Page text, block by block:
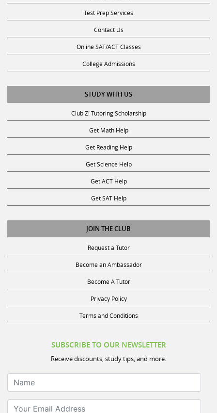
Test Prep Services
Contact Us
Online SAT/ACT Classes
College Admissions
STUDY WITH US
Club Z! Tutoring Scholarship
Get Math Help
Get Reading Help
Get Science Help
Get ACT Help
Get SAT Help
JOIN THE CLUB
Request a Tutor
Become an Ambassador
Become A Tutor
Privacy Policy
Terms and Conditions
SUBSCRIBE TO OUR NEWSLETTER
Receive discounts, study tips, and more.
Name
Your Email